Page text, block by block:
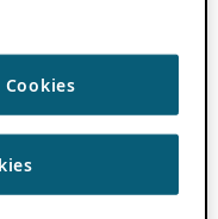
Cookies